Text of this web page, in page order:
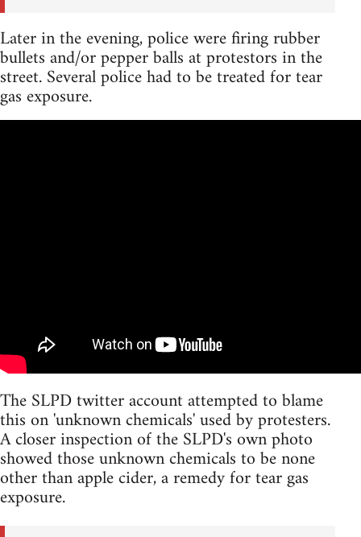
Later in the evening, police were firing rubber
bullets and/or pepper balls at protestors in the
street. Several police had to be treated for tear
gas exposure.
The SLPD twitter account attempted to blame
this on 'unknown chemicals' used by protesters.
A closer inspection of the SLPD's own photo
showed those unknown chemicals to be none
other than apple cider, a remedy for tear gas
exposure.